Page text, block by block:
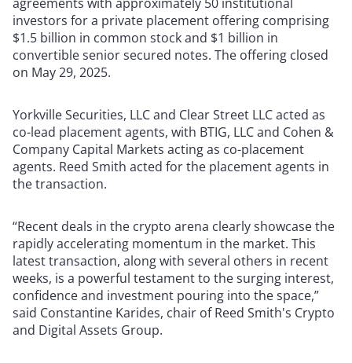
investors for a private placement offering comprising
$1.5 billion in common stock and $1 billion in
convertible senior secured notes. The offering closed
on May 29, 2025.
Yorkville Securities, LLC and Clear Street LLC acted as
co-lead placement agents, with BTIG, LLC and Cohen &
Company Capital Markets acting as co-placement
agents. Reed Smith acted for the placement agents in
the transaction.
“Recent deals in the crypto arena clearly showcase the
rapidly accelerating momentum in the market. This
latest transaction, along with several others in recent
weeks, is a powerful testament to the surging interest,
confidence and investment pouring into the space,”
said Constantine Karides, chair of Reed Smith's Crypto
and Digital Assets Group.